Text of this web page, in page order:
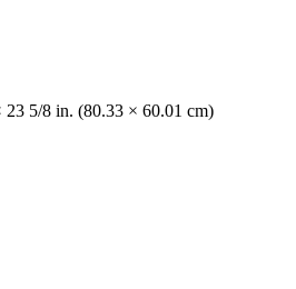
23 5/8 in. (80.33 × 60.01 cm)